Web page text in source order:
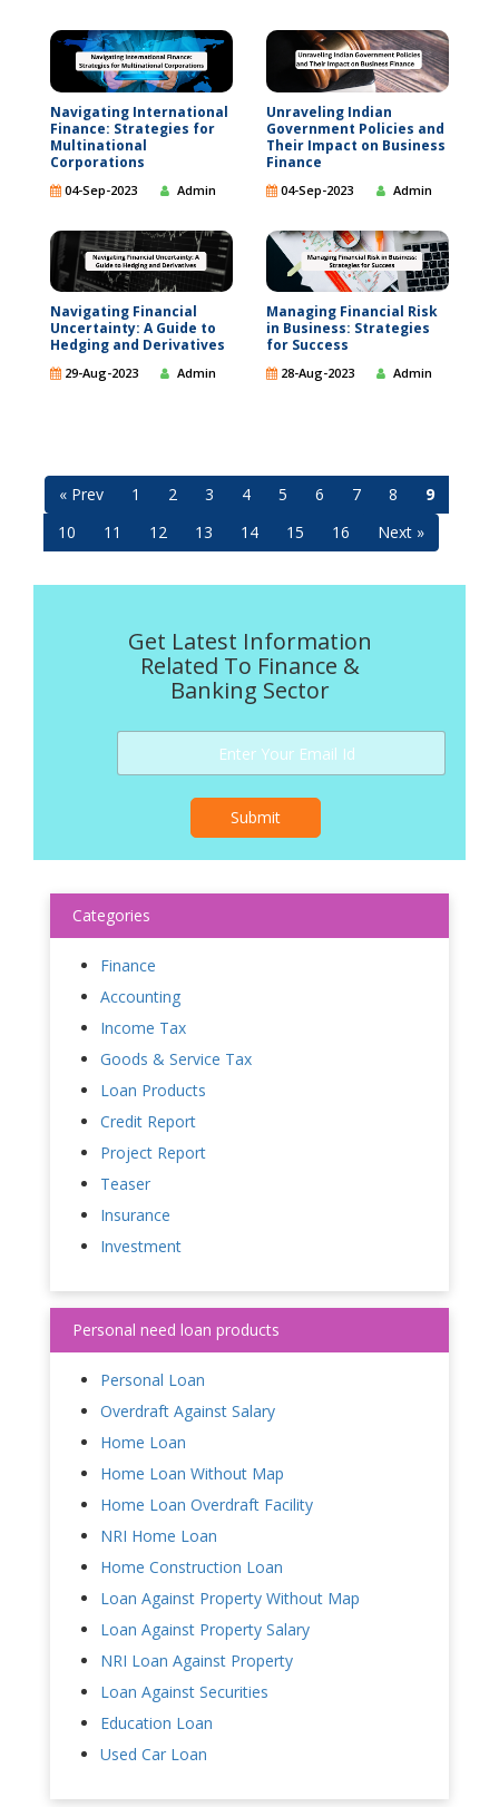
Navigating International
Finance: Strategies for
Multinational
Corporations
04-Sep-2023 Admin
Unraveling Indian
Government Policies and
Their Impact on Business
Finance
04-Sep-2023 Admin
Navigating Financial
Uncertainty: A Guide to
Hedging and Derivatives
29-Aug-2023 Admin
Managing Financial Risk
in Business: Strategies
for Success
28-Aug-2023 Admin
« Prev 1 2 3 4 5 6 7 8
9
10
11 12 13 14 15 16 Next »
Get Latest Information
Related To Finance &
Banking Sector
Submit
Categories
Finance
Accounting
Income Tax
Goods & Service Tax
Loan Products
Credit Report
Project Report
Teaser
Insurance
Investment
Personal need loan products
Personal Loan
Overdraft Against Salary
Home Loan
Home Loan Without Map
Home Loan Overdraft Facility
NRI Home Loan
Home Construction Loan
Loan Against Property Without Map
Loan Against Property Salary
NRI Loan Against Property
Loan Against Securities
Education Loan
Used Car Loan